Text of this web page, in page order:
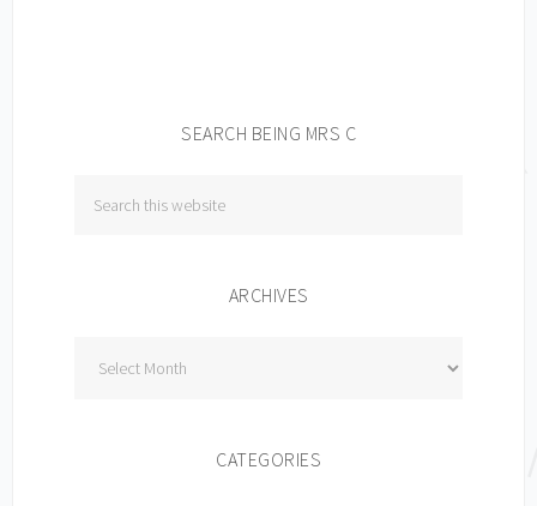
SEARCH BEING MRS C
ARCHIVES
CATEGORIES